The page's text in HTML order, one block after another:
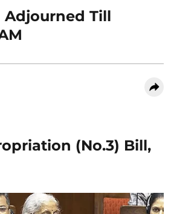
Adjourned Till
(No.3) Bill,